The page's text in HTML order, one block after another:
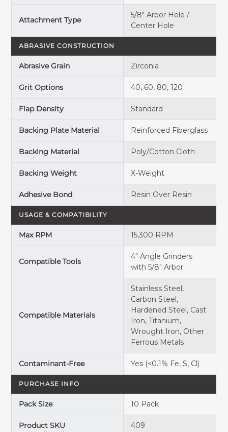
Attachment Type
5/8" Arbor Hole /
Center Hole
ABRASIVE CONSTRUCTION
Abrasive Grain Zirconia
Grit Options 40, 60, 80, 120
Flap Density Standard
Backing Plate Material Reinforced Fiberglass
Backing Material Poly/Cotton Cloth
Backing Weight X-Weight
Adhesive Bond Resin Over Resin
USAGE & COMPATIBILITY
Max RPM 15,300 RPM
Compatible Tools
4" Angle Grinders
with 5/8" Arbor
Compatible Materials
Stainless Steel,
Carbon Steel,
Hardened Steel, Cast
Iron, Titanium,
Wrought Iron, Other
Ferrous Metals
Contaminant-Free Yes (<0.1% Fe, S, Cl)
PURCHASE INFO
Pack Size 10 Pack
Product SKU 409